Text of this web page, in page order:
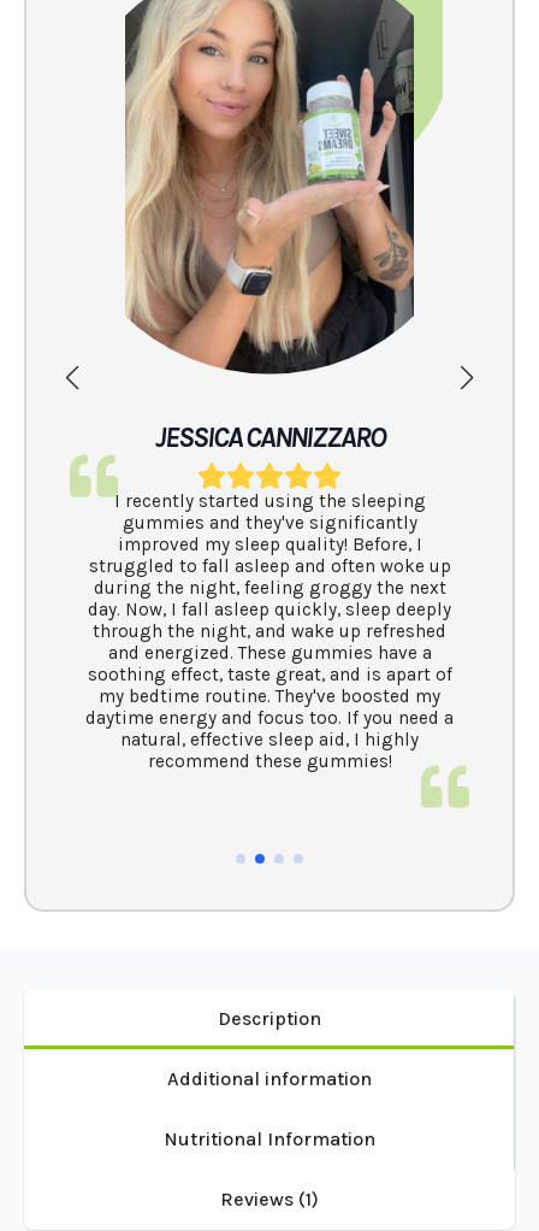
JESSICA CANNIZZARO
I recently started using the sleeping
gummies and they've significantly
improved my sleep quality! Before, I
to fall asleep and often woke up
the night, feeling groggy the next
Now, I fall asleep quickly, sleep deeply
the night, and wake up refreshed
and energized. These gummies have a
effect, taste great, and is apart of
my bedtime routine. They've boosted my
energy and focus too. If you need a
natural, effective sleep aid, I highly
recommend these gummies!
Description
Additional information
Nutritional Information
Reviews (1)